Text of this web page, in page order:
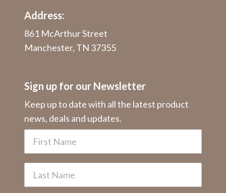
Address:
861 McArthur Street
Manchester, TN 37355
Sign up for our Newsletter
Keep up to date with all the latest product
news, deals and updates.